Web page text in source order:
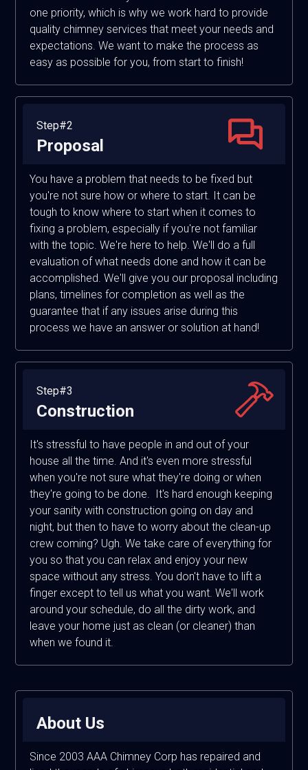
one priority, which is why we work hard to provide
quality chimney services that meet your needs and
expectations. We want to make the process as
easy as possible for you, from start to finish!
Step#2
Proposal
You have a problem that needs to be fixed but
you're not sure how or where to start. It can be
tough to know where to start when it comes to
fixing a problem, especially if you're not familiar
with the topic. We're here to help. We'll do a full
evaluation of what needs done and how it can be
accomplished. We'll give you our proposal including
plans, timelines for completion as well as the
guarantee that if any issues arise during this
process we have an answer or solution at hand!
Step#3
Construction
It's stressful to have people in and out of your
house all the time. And it's even more stressful
when you're not sure what they're doing or when
they're going to be done. It's hard enough keeping
your sanity with construction going on day and
night, but then to have to worry about the clean-up
crew coming? Ugh. We take care of everything for
you so that you can relax and enjoy your new
space without any stress. You don't have to lift a
finger except to tell us what you want. We'll work
around your schedule, do all the dirty work, and
leave your home just as clean (or cleaner) than
when we found it.
About Us
Since 2003 AAA Chimney Corp has repaired and